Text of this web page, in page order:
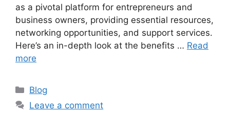
as a pivotal platform for entrepreneurs and
business owners, providing essential resources,
networking opportunities, and support services.
Here’s an in-depth look at the benefits … Read
more
Blog
Leave a comment